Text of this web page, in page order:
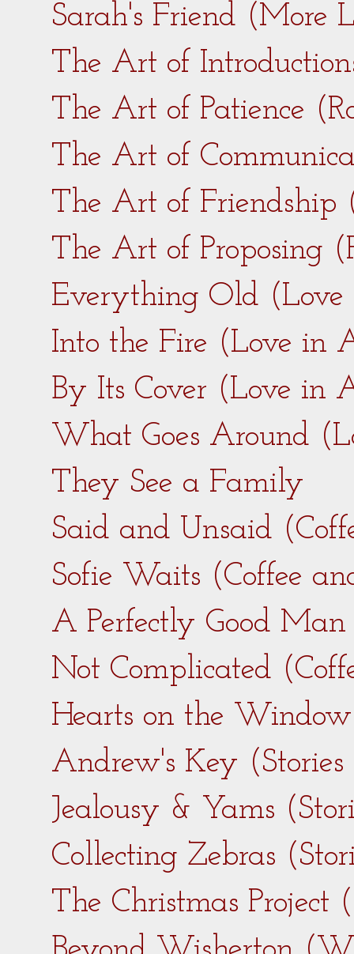
Sarah's Friend (More
The Art of
The Art of Patience
The Art of
The Art of Friendship
The Art of Proposing
Everything Old
Into the Fire (Love in
By Its Cover (Love in
What Goes Around
They See a Family
Said and Unsaid
Sofie Waits (Coffee
A Perfectly Good
Not Complicated
Hearts on the
Andrew's Key
Jealousy & Yams
Collecting Zebras
The Christmas Project